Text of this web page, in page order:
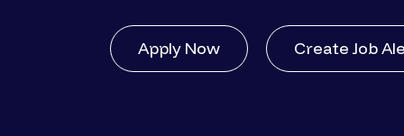
Apply Now Create Job